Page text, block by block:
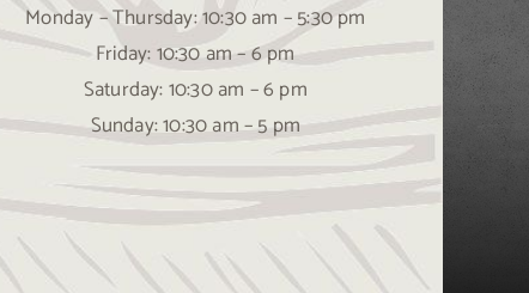
Monday – Thursday: 10:30 am – 5:30 pm
Friday: 10:30 am – 6 pm
Saturday: 10:30 am – 6 pm
Sunday: 10:30 am – 5 pm